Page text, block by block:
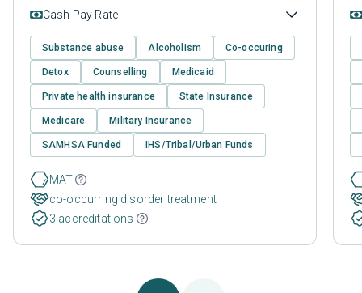
Cash Pay Rate
Substance abuse Alcoholism Co-occuring
Detox Counselling Medicaid
Private health insurance State Insurance
Medicare Military Insurance
SAMHSA Funded IHS/Tribal/Urban Funds
MAT
co-occurring disorder treatment
3 accreditations